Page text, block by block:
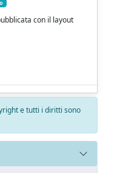
con il layout
e tutti i diritti sono